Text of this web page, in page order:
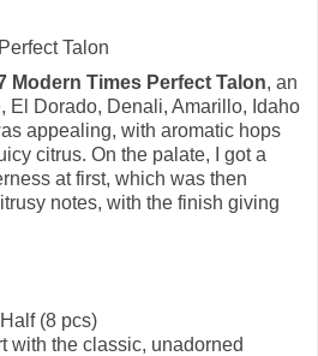
Modern Times Perfect Talon, an
El Dorado, Denali, Amarillo, Idaho
appealing, with aromatic hops
citrus. On the palate, I got a
at first, which was then
notes, with the finish giving
Half (8 pcs)
with the classic, unadorned